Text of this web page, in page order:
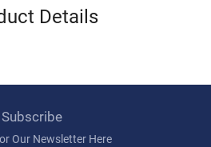
Details
Subscribe
Our Newsletter Here